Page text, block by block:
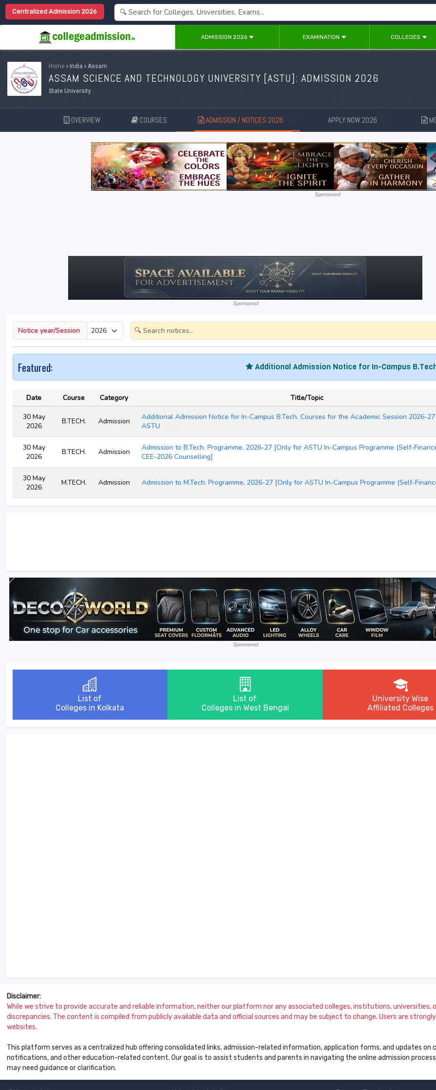
Centralized Admission 2026
ADMISSION 2026 EXAMINATION COLLEGES
Home › India › Assam
ASSAM SCIENCE AND TECHNOLOGY UNIVERSITY [ASTU]: ADMISSION 2026
State University
OVERVIEW COURSES ADMISSION / NOTICES 2026 APPLY NOW 2026
Sponsored
Sponsored
Notice year/Session
Featured: Additional Admission Notice for In-Campus B.Tech.
Date Course Category Title/Topic
30 May
2026
B.TECH. Admission
Additional Admission Notice for In-Campus B.Tech. Courses for the Academic Session 2026-
ASTU
30 May
2026
B.TECH. Admission
Admission to B.Tech. Programme, 2026-27 [Only for ASTU In-Campus Programme (Self-
CEE-2026 Counselling]
30 May
2026
M.TECH. Admission Admission to M.Tech. Programme, 2026-27 [Only for ASTU In-Campus Programme (Self-
Sponsored
List of
Colleges in Kolkata
List of
Colleges in West Bengal
University Wise
Affiliated Colleges
Disclaimer:
While we strive to provide accurate and reliable information, neither our platform nor any associated colleges, institutions, universities,
discrepancies. The content is compiled from publicly available data and official sources and may be subject to change. Users are
websites.
This platform serves as a centralized hub offering consolidated links, admission-related information, application forms, and updates
notifications, and other education-related content. Our goal is to assist students and parents in navigating the online admission
may need guidance or clarification.